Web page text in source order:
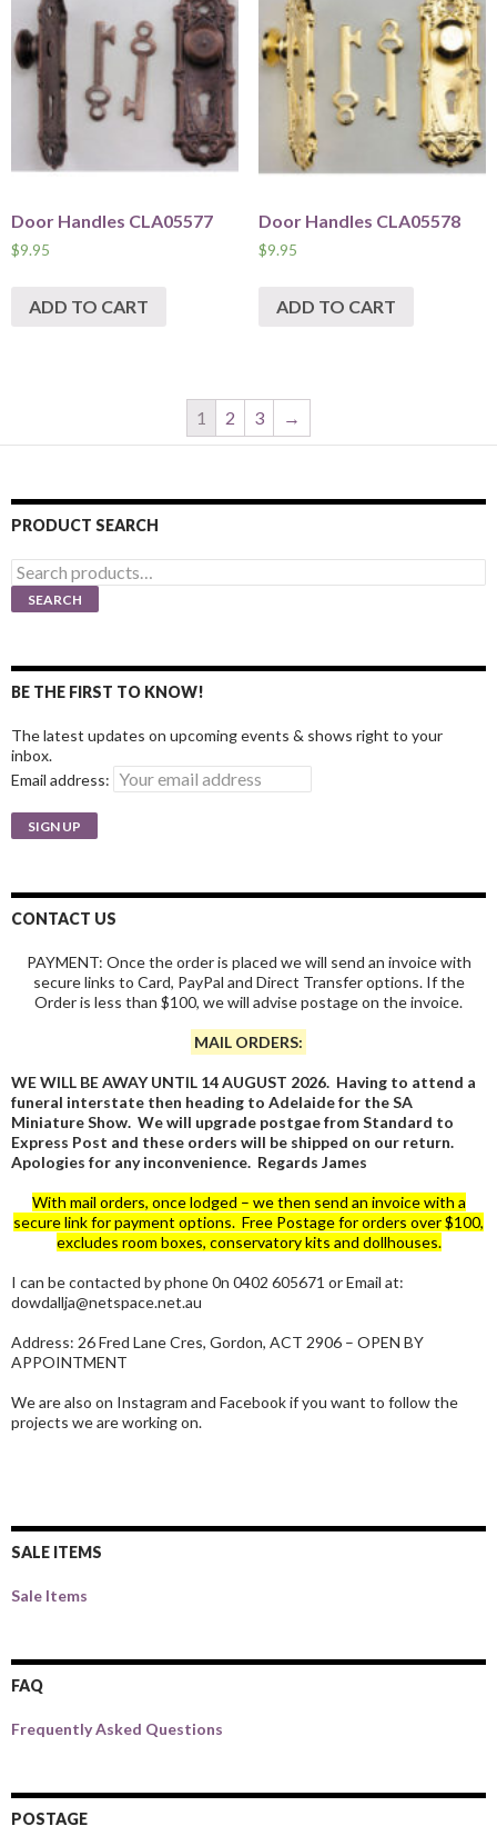
Door Handles CLA05577
$9.95
ADD TO CART
Door Handles CLA05578
$9.95
ADD TO CART
1 2 3 →
PRODUCT SEARCH
Search
for:
SEARCH
BE THE FIRST TO KNOW!
The latest updates on upcoming events & shows right to your
inbox.
Email address:
CONTACT US
PAYMENT: Once the order is placed we will send an invoice with
secure links to Card, PayPal and Direct Transfer options. If the
Order is less than $100, we will advise postage on the invoice.
MAIL ORDERS:
WE WILL BE AWAY UNTIL 14 AUGUST 2026. Having to attend a
funeral interstate then heading to Adelaide for the SA
Miniature Show. We will upgrade postgae from Standard to
Express Post and these orders will be shipped on our return.
Apologies for any inconvenience. Regards James
With mail orders, once lodged – we then send an invoice with a
secure link for payment options. Free Postage for orders over $100,
excludes room boxes, conservatory kits and dollhouses.
I can be contacted by phone 0n 0402 605671 or Email at:
dowdallja@netspace.net.au
Address: 26 Fred Lane Cres, Gordon, ACT 2906 – OPEN BY
APPOINTMENT
We are also on Instagram and Facebook if you want to follow the
projects we are working on.
SALE ITEMS
Sale Items
FAQ
Frequently Asked Questions
POSTAGE